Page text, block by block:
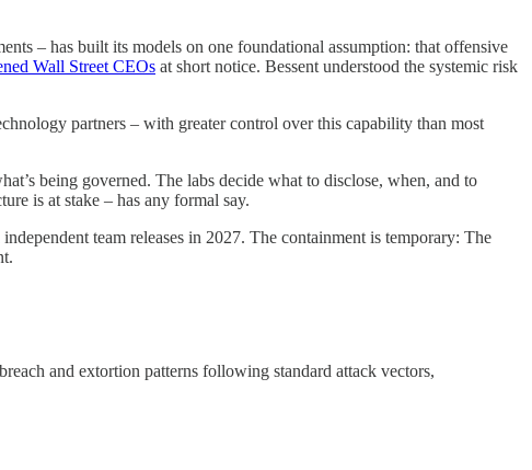
– has built its models on one foundational assumption: that offensive
Wall Street CEOs at short notice. Bessent understood the systemic risk
partners – with greater control over this capability than most
being governed. The labs decide what to disclose, when, and to
is at stake – has any formal say.
team releases in 2027. The containment is temporary: The
and extortion patterns following standard attack vectors,